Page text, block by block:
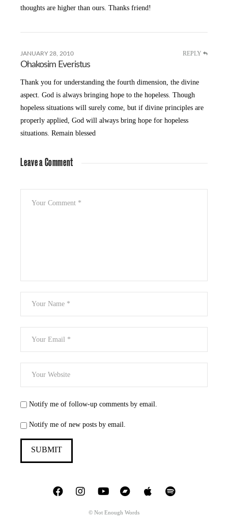
thoughts are higher than ours. Thanks friend!
JANUARY 28, 2010 REPLY
Ohakosim Everistus
Thank you for understanding the fourth dimension, the divine
aspect. God is always bringing hope to the hopeless. Though
hopeless situations will surely come, but if divine principles are
properly applied, God will always bring hope for hopeless
situations. Remain blessed
Leave a Comment
Notify me of follow-up comments by email.
Notify me of new posts by email.
© Not Enough Words